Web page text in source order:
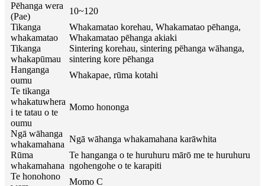
Pēhanga wera
(Pae)
10~120
Tikanga
whakamatao
Whakamatao korehau, Whakamatao pēhanga,
Whakamatao pēhanga akiaki
Tikanga
whakapūmau
Sintering korehau, sintering pēhanga wāhanga,
sintering kore pēhanga
Hanganga
oumu
Whakapae, rūma kotahi
Te tikanga
whakatuwhera
i te tatau o te
oumu
Momo hononga
Ngā wāhanga
whakamahana
Ngā wāhanga whakamahana karāwhita
Rūma
whakamahana
Te hanganga o te huruhuru mārō me te huruhuru
ngohengohe o te karapiti
Te honohono
Momo C